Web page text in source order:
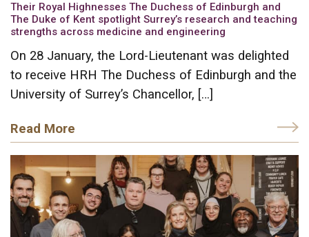
Their Royal Highnesses The Duchess of Edinburgh and
The Duke of Kent spotlight Surrey’s research and teaching
strengths across medicine and engineering
On 28 January, the Lord-Lieutenant was delighted
to receive HRH The Duchess of Edinburgh and the
University of Surrey’s Chancellor, […]
Read More